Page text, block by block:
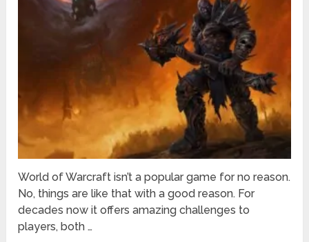
World of Warcraft isn’t a popular game for no reason.
No, things are like that with a good reason. For
decades now it offers amazing challenges to
players, both …